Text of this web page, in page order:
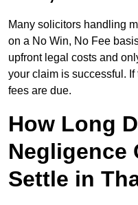
Many solicitors handling
on a No Win, No Fee
upfront legal costs and
your claim is successful.
fees are due.
How Long
Negligence
Settle in